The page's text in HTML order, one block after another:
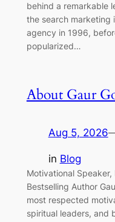
behind a remarkable
the search marketing
agency in 1996,
popularized…
About Gaur
Aug 5, 2026
in Blog
Motivational
Bestselling Author
most respected
spiritual leaders, and